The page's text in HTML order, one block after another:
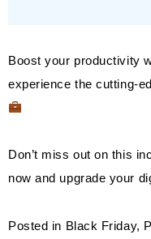
Boost your productivity
experience the cutting-
Don’t miss out on this
now and upgrade your
Posted in Black Friday,